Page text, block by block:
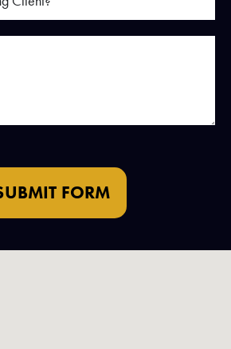
FORM